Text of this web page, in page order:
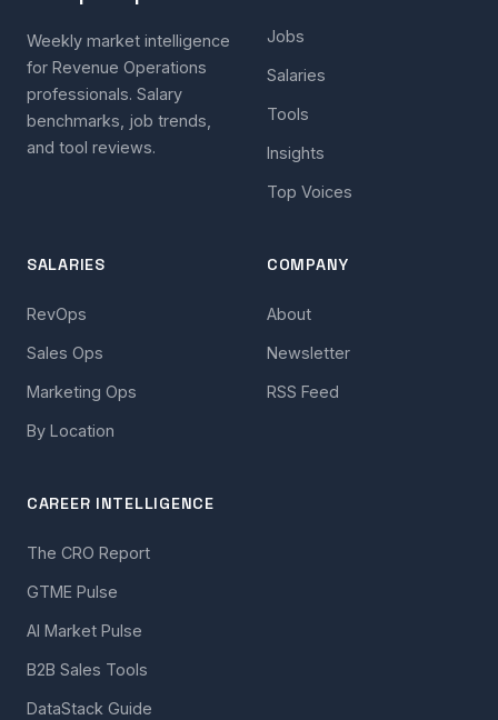
Weekly market intelligence
for Revenue Operations
professionals. Salary
benchmarks, job trends,
and tool reviews.
Jobs
Salaries
Tools
Insights
Top Voices
SALARIES
RevOps
Sales Ops
Marketing Ops
By Location
COMPANY
About
Newsletter
RSS Feed
CAREER INTELLIGENCE
The CRO Report
GTME Pulse
AI Market Pulse
B2B Sales Tools
DataStack Guide